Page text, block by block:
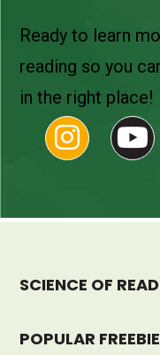
Ready to learn
reading so you
in the right place!
SCIENCE OF
POPULAR